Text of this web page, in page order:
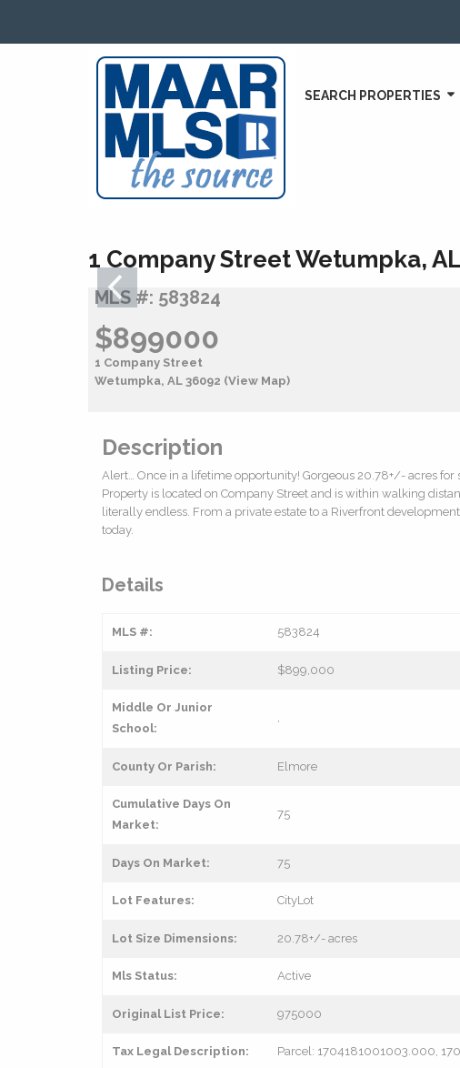
SEARCH PROPERTIES
1 Company Street Wetumpka,
MLS #: 583824
$899000
1 Company Street
Wetumpka, AL 36092 (View Map)
Description
Alert… Once in a lifetime opportunity! Gorgeous 20.78+/- acres
Property is located on Company Street and is within walking
literally endless. From a private estate to a Riverfront
today.
Details
MLS #: 583824
Listing Price: $899,000
Middle Or Junior
School:
County Or Parish: Elmore
Cumulative Days On
Market:
75
Days On Market: 75
Lot Features: CityLot
Lot Size Dimensions: 20.78+/- acres
Mls Status: Active
Original List Price: 975000
Tax Legal Description: Parcel: 1704181001003.000,